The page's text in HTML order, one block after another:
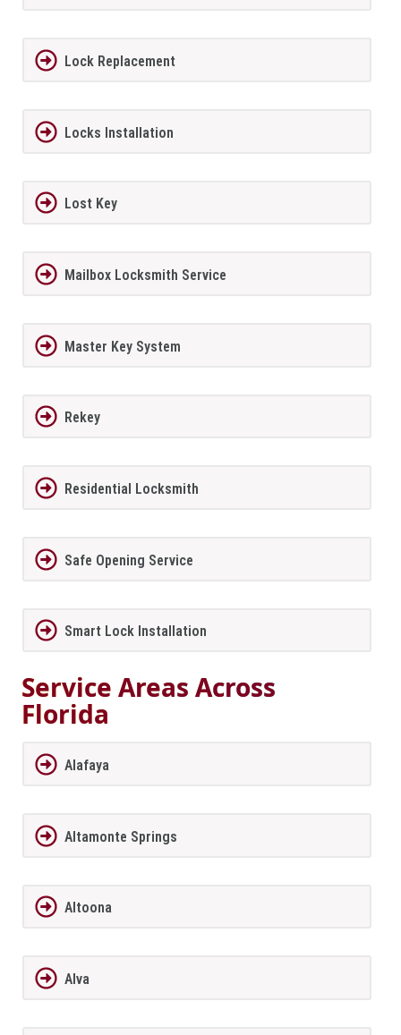
Lock Replacement
Locks Installation
Lost Key
Mailbox Locksmith Service
Master Key System
Rekey
Residential Locksmith
Safe Opening Service
Smart Lock Installation
Service Areas Across
Florida
Alafaya
Altamonte Springs
Altoona
Alva